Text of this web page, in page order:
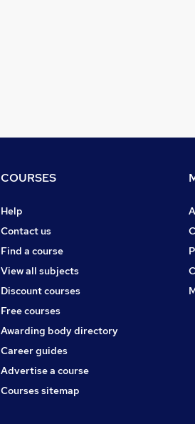
COURSES
Help
Contact us
Find a course
View all subjects
Discount courses
Free courses
Awarding body directory
Career guides
Advertise a course
Courses sitemap